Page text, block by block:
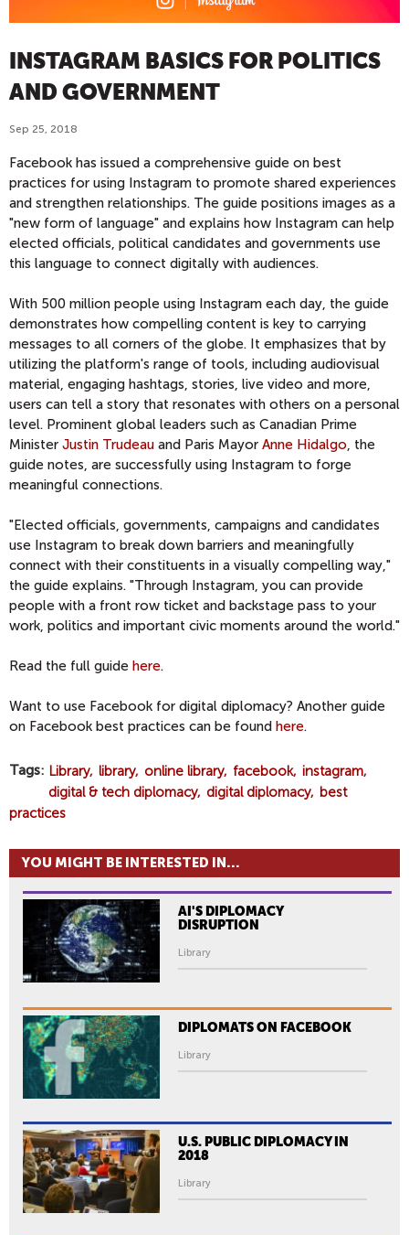
INSTAGRAM BASICS FOR POLITICS
AND GOVERNMENT
Sep 25, 2018
Facebook has issued a comprehensive guide on best
practices for using Instagram to promote shared experiences
and strengthen relationships. The guide positions images as a
"new form of language" and explains how Instagram can help
elected officials, political candidates and governments use
this language to connect digitally with audiences.
With 500 million people using Instagram each day, the guide
demonstrates how compelling content is key to carrying
messages to all corners of the globe. It emphasizes that by
utilizing the platform's range of tools, including audiovisual
material, engaging hashtags, stories, live video and more,
users can tell a story that resonates with others on a personal
level. Prominent global leaders such as Canadian Prime
Minister Justin Trudeau and Paris Mayor Anne Hidalgo, the
guide notes, are successfully using Instagram to forge
meaningful connections.
"Elected officials, governments, campaigns and candidates
use Instagram to break down barriers and meaningfully
connect with their constituents in a visually compelling way,"
the guide explains. "Through Instagram, you can provide
people with a front row ticket and backstage pass to your
work, politics and important civic moments around the world."
Read the full guide here.
Want to use Facebook for digital diplomacy? Another guide
on Facebook best practices can be found here.
Tags Library library online library facebook instagram
digital & tech diplomacy
digital diplomacy
best
practices
YOU MIGHT BE INTERESTED IN...
AI'S DIPLOMACY
DISRUPTION
Library
DIPLOMATS ON FACEBOOK
Library
U.S. PUBLIC DIPLOMACY IN
2018
Library